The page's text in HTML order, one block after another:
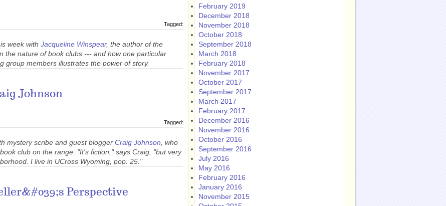
Tagged:
week with Jacqueline Winspear, the author of the
the nature of book clubs --- and how one particular
group members illustrates the power of story.
Johnson
Tagged:
mystery scribe and guest blogger Craig Johnson , who
club on the range. "It's fiction," says Craig, "but very
I live in UCross Wyoming, pop. 25."
Perspective
February 2019
December 2018
November 2018
October 2018
September 2018
March 2018
February 2018
November 2017
October 2017
September 2017
March 2017
February 2017
December 2016
November 2016
October 2016
September 2016
July 2016
May 2016
February 2016
January 2016
November 2015